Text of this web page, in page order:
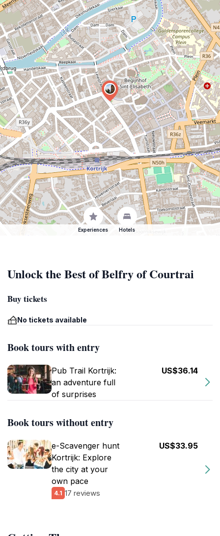
Experiences Hotels
Unlock the Best of Belfry of Courtrai
Buy tickets
No tickets available
Book tours with entry
Pub Trail Kortrijk:
an adventure full
of surprises
US$36.14
Book tours without entry
e-Scavenger hunt
Kortrijk: Explore
the city at your
own pace
4.1 17 reviews
US$33.95